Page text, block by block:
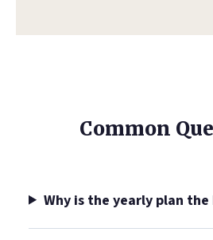
Common
Why is the yearly plan the